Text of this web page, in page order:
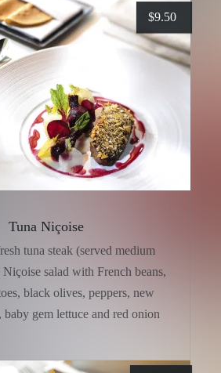
$9.50
Tuna Niçoise
tuna steak (served medium
Niçoise salad with French beans,
black olives, peppers, new
baby gem lettuce and red onion